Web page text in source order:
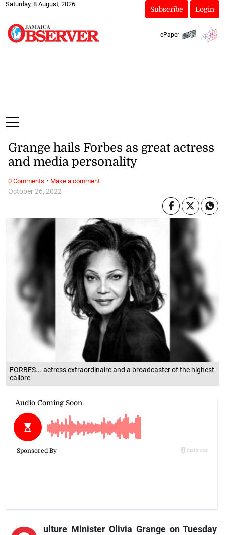
Saturday, 8 August, 2026
Subscribe Login
ePaper
FORBES... actress extraordinaire and a broadcaster of the highest
calibre
October 26, 2022
Grange hails Forbes as great actress
and media personality
ulture Minister Olivia Grange on Tuesday
0 Comments · Make a comment